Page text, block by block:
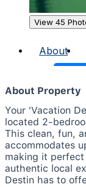
View 45
About
About Property
Your 'Vacation
located 2-
This clean, fun,
accommodates
making it
authentic local
Destin has to